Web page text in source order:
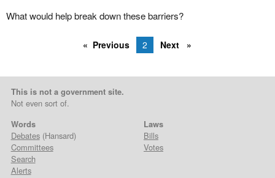
What would help break down these barriers?
Previous 2 Next
This is not a government site.
Not even sort of.
Words
Debates(Hansard)
Committees
Search
Alerts
Laws
Bills
Votes